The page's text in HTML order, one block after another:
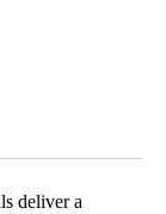
deliver a